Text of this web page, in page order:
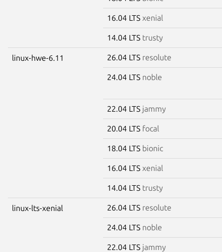
16.04 LTS xenial
14.04 LTS trusty
linux-hwe-6.11 26.04 LTS resolute
24.04 LTS noble
22.04 LTS jammy
20.04 LTS focal
18.04 LTS bionic
16.04 LTS xenial
14.04 LTS trusty
linux-lts-xenial 26.04 LTS resolute
24.04 LTS noble
22.04 LTS jammy